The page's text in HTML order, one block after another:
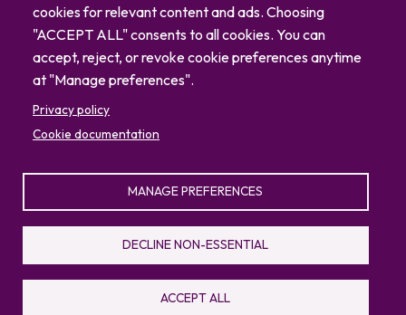
© 2026 North Carolina Zoo
Privacy Policy
Sitemap
cookies for relevant content and ads. Choosing
"ACCEPT ALL" consents to all cookies. You can
accept, reject, or revoke cookie preferences anytime
at "Manage preferences".
Privacy policy
Cookie documentation
MANAGE PREFERENCES
DECLINE NON-ESSENTIAL
ACCEPT ALL